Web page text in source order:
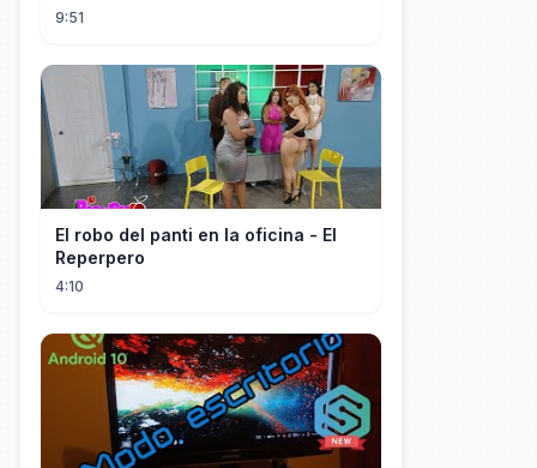
(S5)
9:51
El robo del panti en la oficina - El
Reperpero
4:10